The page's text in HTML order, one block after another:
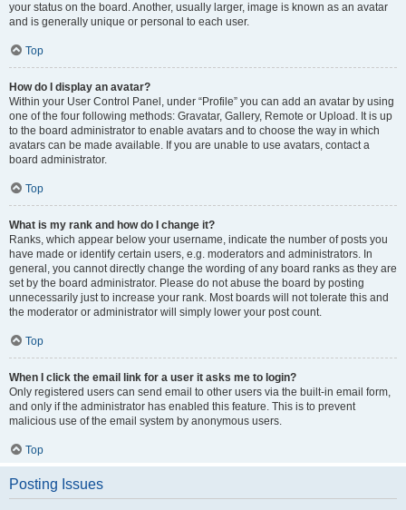
your status on the board. Another, usually larger, image is known as an avatar
and is generally unique or personal to each user.
Top
How do I display an avatar?
Within your User Control Panel, under “Profile” you can add an avatar by using
one of the four following methods: Gravatar, Gallery, Remote or Upload. It is up
to the board administrator to enable avatars and to choose the way in which
avatars can be made available. If you are unable to use avatars, contact a
board administrator.
Top
What is my rank and how do I change it?
Ranks, which appear below your username, indicate the number of posts you
have made or identify certain users, e.g. moderators and administrators. In
general, you cannot directly change the wording of any board ranks as they are
set by the board administrator. Please do not abuse the board by posting
unnecessarily just to increase your rank. Most boards will not tolerate this and
the moderator or administrator will simply lower your post count.
Top
When I click the email link for a user it asks me to login?
Only registered users can send email to other users via the built-in email form,
and only if the administrator has enabled this feature. This is to prevent
malicious use of the email system by anonymous users.
Top
Posting Issues